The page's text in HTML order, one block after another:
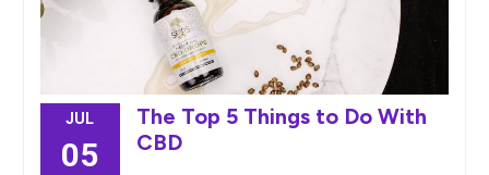
JUL
05
The Top 5 Things to Do With
CBD